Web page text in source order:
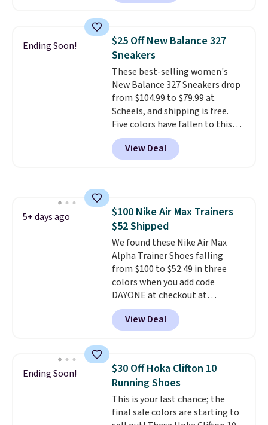
these shoes for under $80 is a
consistently at the top of the
list for the most popular Nikes
on the market. There's little
chance of these going out of
style. And like most Nike shoes,
these are technically unisex. We
anticipate them selling fast.
Ending Soon!
$25 Off New Balance 327
Sneakers
These best-selling women's
New Balance 327 Sneakers drop
from $104.99 to $79.99 at
Scheels, and shipping is free.
Five colors have fallen to this
price, and no other store beats
it. These shoes have earned a
loyal following thanks to their
View Deal
5+ days ago
$100 Nike Air Max Trainers
$52 Shipped
We found these Nike Air Max
Alpha Trainer Shoes falling
from $100 to $52.49 in three
colors when you add code
DAYONE at checkout at
Nike.com. Shipping is free when
you're logged into your Nike+
account. This is more than $10
folks rave about how
stabilizing and supportive
these trainers are.
View Deal
Ending Soon!
$30 Off Hoka Clifton 10
Running Shoes
This is your last chance; the
final sale colors are starting to